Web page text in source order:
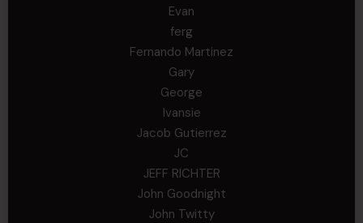
Evan
ferg
Fernando Martinez
Gary
George
Ivansie
Jacob Gutierrez
JC
JEFF RICHTER
John Goodnight
John Twitty